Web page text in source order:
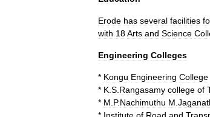
Erode has several facilities
with 18Arts and Science
Engineering Colleges
* Kongu Engineering College
* K S Rangasamy college of
* M P.Nachimuthu M